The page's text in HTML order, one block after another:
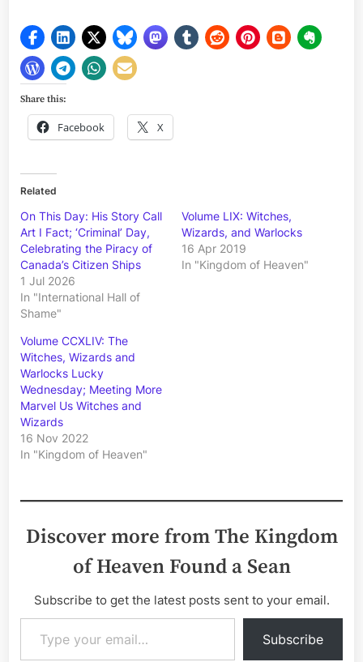
Share this:
Facebook X
Related
On This Day: His Story Call
Art I Fact; ‘Criminal’ Day,
Celebrating the Piracy of
Canada’s Citizen Ships
1 Jul 2026
In "International Hall of
Shame"
Volume LIX: Witches,
Wizards, and Warlocks
16 Apr 2019
In "Kingdom of Heaven"
Volume CCXLIV: The
Witches, Wizards and
Warlocks Lucky
Wednesday; Meeting More
Marvel Us Witches and
Wizards
16 Nov 2022
In "Kingdom of Heaven"
Discover more from The Kingdom
of Heaven Found a Sean
Subscribe to get the latest posts sent to your email.
Type your email…
Subscribe